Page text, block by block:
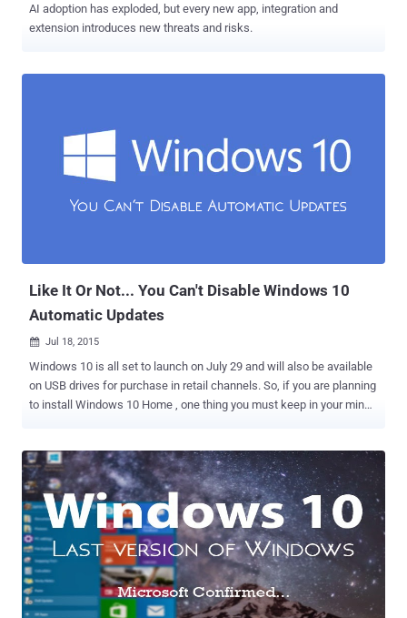
AI adoption has exploded, but every new app, integration and
extension introduces new threats and risks.
Like It Or Not... You Can't Disable Windows 10
Automatic Updates
 Jul 18, 2015
Windows 10 is all set to launch on July 29 and will also be available
on USB drives for purchase in retail channels. So, if you are planning
to install Windows 10 Home , one thing you must keep in your mind
significant change to its software update policy by " removing the
option to DISABLE software updates in Windows 10 Home ". This
clearly indicates that all users of Windows operating system must
agree to allow Microsoft to install software updates automatically.
In Windows 8.1 , users get four options for Windows Update's
behavior, which include: Download and Install Windows Updates
Automatically Download Windows Updates automatically but
Choose when to Install them Check for Updates but Choose when to
Download and Install them Never check for, Download, or Install